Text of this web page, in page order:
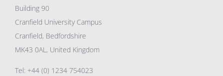
Building 90
Cranfield University Campus
Cranfield, Bedfordshire
MK43 0AL, United Kingdom
Tel: +44 (0) 1234 754023